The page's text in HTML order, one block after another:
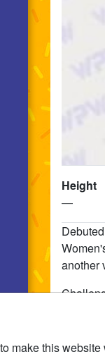
make this website
Height
—
another